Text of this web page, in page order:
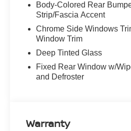
Body-Colored Rear
Strip/Fascia Accent
Chrome Side Windows
Window Trim
Deep Tinted Glass
Fixed Rear Window w/
and Defroster
Warranty